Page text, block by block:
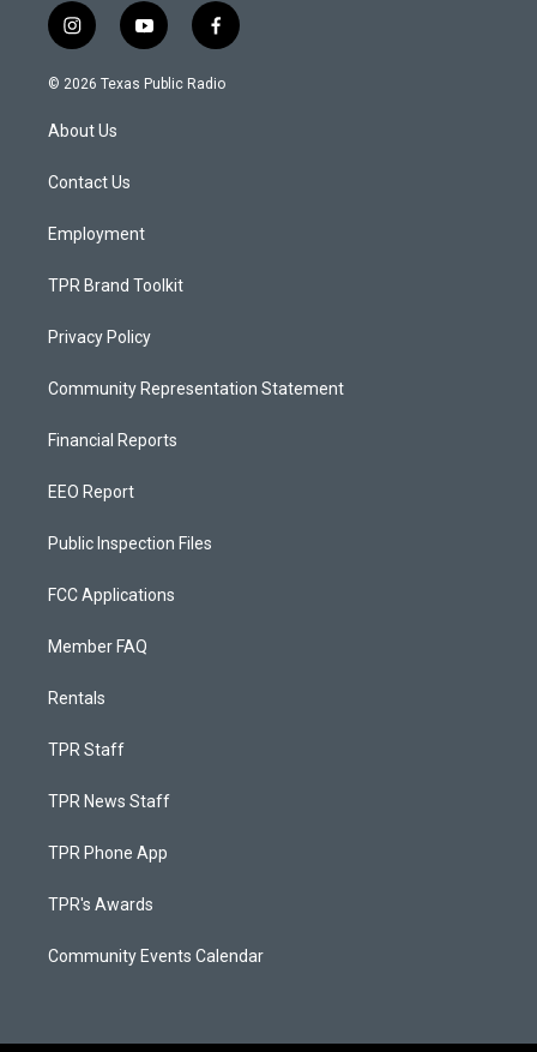
i
n
s
a
g
a
y
o
u
f
a
c
© 2026 Texas Public Radio
About Us
Contact Us
Employment
TPR Brand Toolkit
Privacy Policy
Community Representation Statement
Financial Reports
EEO Report
Public Inspection Files
FCC Applications
Member FAQ
Rentals
TPR Staff
TPR News Staff
TPR Phone App
TPR's Awards
Community Events Calendar